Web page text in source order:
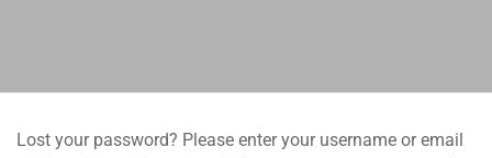
Lost your password? Please enter your username or email